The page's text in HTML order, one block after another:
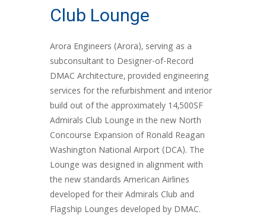
Club Lounge
Arora Engineers (Arora), serving as a
subconsultant to Designer-of-Record
DMAC Architecture, provided engineering
services for the refurbishment and interior
build out of the approximately 14,500SF
Admirals Club Lounge in the new North
Concourse Expansion of Ronald Reagan
Washington National Airport (DCA). The
Lounge was designed in alignment with
the new standards American Airlines
developed for their Admirals Club and
Flagship Lounges developed by DMAC.